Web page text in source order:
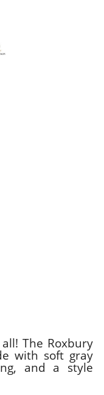
The Roxbury
with soft gray
and a style